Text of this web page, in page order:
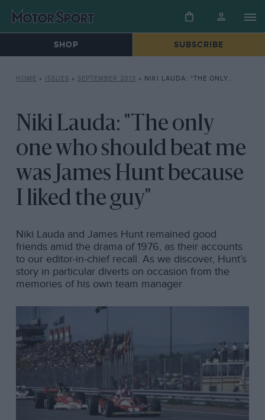
SHOP SUBSCRIBE
HOME » ISSUES » SEPTEMBER 2013 » NIKI LAUDA: “THE ONLY ONE WHO SHOULD BEAT ME WAS JAMES HUNT BECAUSE I LIKED THE GUY”
Niki Lauda: "The only
one who should beat me
was James Hunt because
I liked the guy"
Niki Lauda and James Hunt remained good
friends amid the drama of 1976, as their accounts
to our editor-in-chief recall. As we discover, Hunt’s
story in particular diverts on occasion from the
memories of his own team manager